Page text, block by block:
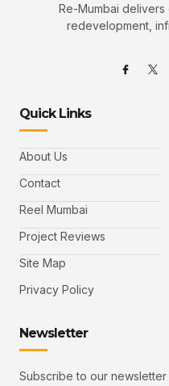
Re-Mumbai
redevelopment,
Quick Links
About Us
Contact
Reel Mumbai
Project Reviews
Site Map
Privacy Policy
Newsletter
Subscribe to our